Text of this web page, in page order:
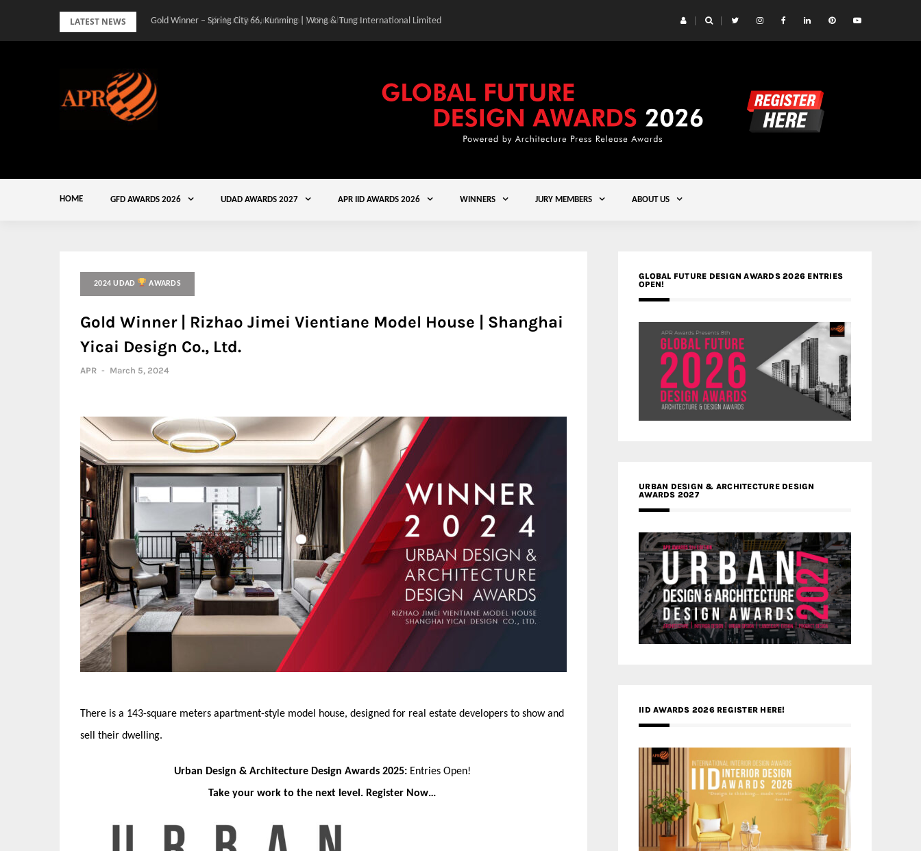
LATEST NEWS Gold Winner – Spring City 66, Kunming | Wong & Tung International Limited
HOME GFD AWARDS 2026 UDAD AWARDS 2027 APR IID AWARDS 2026 WINNERS JURY MEMBERS ABOUT US
2024 UDAD AWARDS
Gold Winner | Rizhao Jimei Vientiane Model House | Shanghai
Yicai Design Co., Ltd.
APR - March 5, 2024
There is a 143-square meters apartment-style model house, designed for real estate developers to show and
sell their dwelling.
Urban Design & Architecture Design Awards 2025: Entries Open!
Take your work to the next level. Register Now…
GLOBAL FUTURE DESIGN AWARDS 2026 ENTRIES
OPEN!
URBAN DESIGN & ARCHITECTURE DESIGN
AWARDS 2027
IID AWARDS 2026 REGISTER HERE!